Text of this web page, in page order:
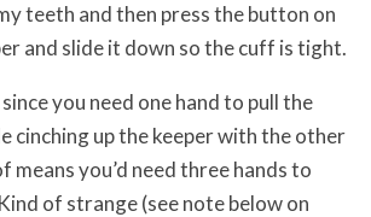
teeth and then press the button on
and slide it down so the cuff is tight.
you need one hand to pull the
cinching up the keeper with the other
means you’d need three hands to
of strange (see note below on